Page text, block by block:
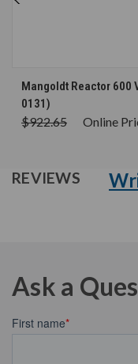
Mangoldt Reactor 600
0131)
$922.65 Online
REVIEWS
Ask a